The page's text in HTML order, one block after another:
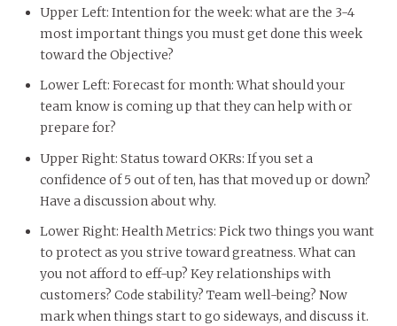
Upper Left: Intention for the week: what are the 3-4
most important things you must get done this week
toward the Objective?
Lower Left: Forecast for month: What should your
team know is coming up that they can help with or
prepare for?
Upper Right: Status toward OKRs: If you set a
confidence of 5 out of ten, has that moved up or down?
Have a discussion about why.
Lower Right: Health Metrics: Pick two things you want
to protect as you strive toward greatness. What can
you not afford to eff-up? Key relationships with
customers? Code stability? Team well-being? Now
mark when things start to go sideways, and discuss it.